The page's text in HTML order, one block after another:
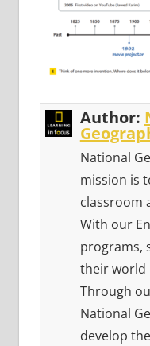
Author:
National
mission is
classroom
With our
programs,
their world
Through
National
develop